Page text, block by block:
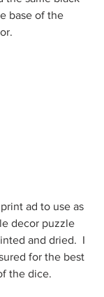
base of the
ad to use as
decor puzzle
and dried.  I
for the best
the dice.